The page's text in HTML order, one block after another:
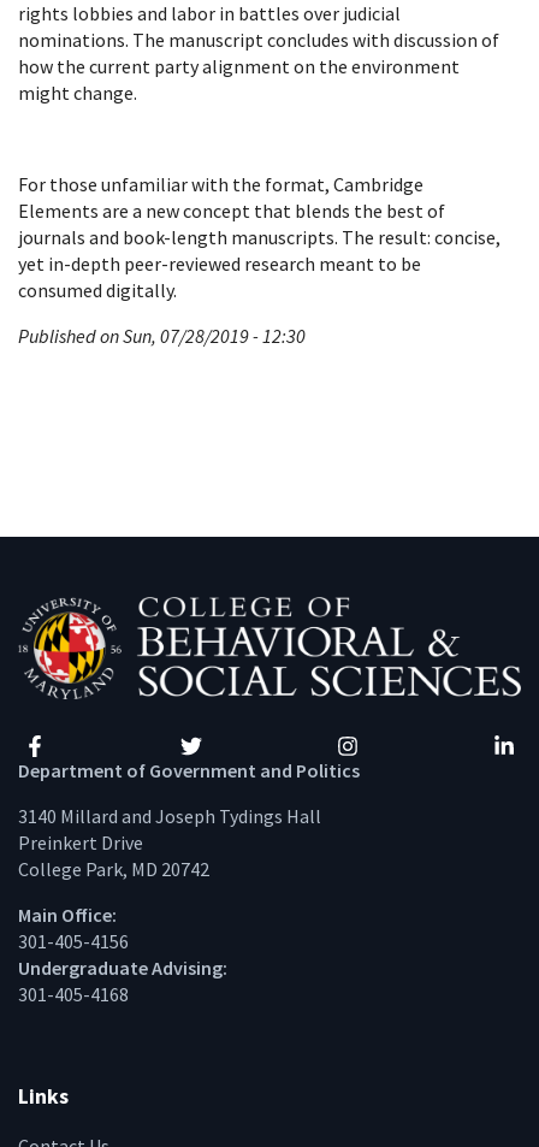
rights lobbies and labor in battles over judicial
nominations. The manuscript concludes with discussion of
how the current party alignment on the environment
might change.
For those unfamiliar with the format, Cambridge
Elements are a new concept that blends the best of
journals and book-length manuscripts. The result: concise,
yet in-depth peer-reviewed research meant to be
consumed digitally.
Published on Sun, 07/28/2019 - 12:30
Facebook Twitter Instagram
Department of Government and Politics
3140 Millard and Joseph Tydings Hall
Preinkert Drive
College Park, MD 20742
Main Office:
301-405-4156
Undergraduate Advising:
301-405-4168
Links